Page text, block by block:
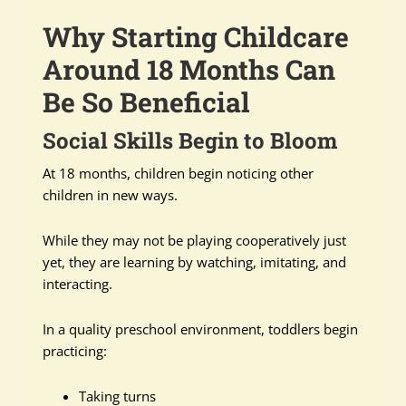
Why Starting Childcare
Around 18 Months Can
Be So Beneficial
Social Skills Begin to Bloom
At 18 months, children begin noticing other
children in new ways.
While they may not be playing cooperatively just
yet, they are learning by watching, imitating, and
interacting.
In a quality preschool environment, toddlers begin
practicing:
Taking turns